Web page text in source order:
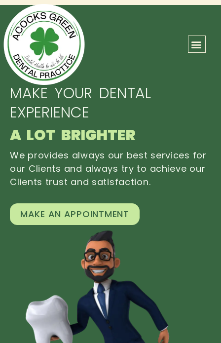
MAKE YOUR DENTAL
EXPERIENCE
A LOT BRIGHTER
We provides always our best services for
our Clients and always try to achieve our
Clients trust and satisfaction.
MAKE AN APPOINTMENT